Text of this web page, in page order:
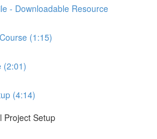
- Downloadable Resource
(1:15)
(2:01)
(4:14)
Project Setup